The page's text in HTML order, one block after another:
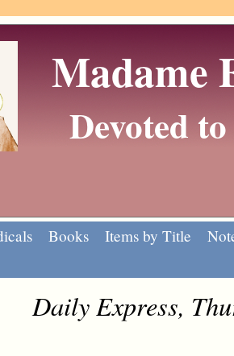
Madame
Devoted
Books Items by Title
Daily Express,